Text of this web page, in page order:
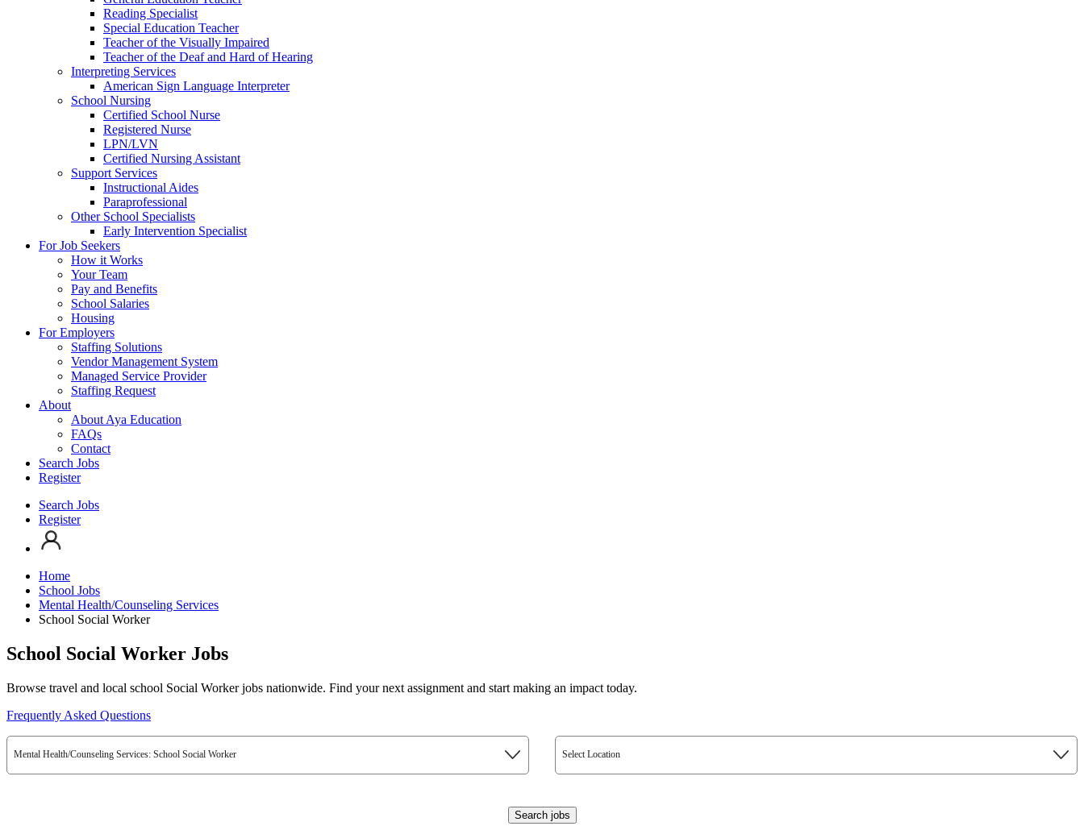
Reading Specialist
Special Education Teacher
Teacher of the Visually Impaired
Teacher of the Deaf and Hard of Hearing
Interpreting Services
American Sign Language Interpreter
School Nursing
Certified School Nurse
Registered Nurse
LPN/LVN
Certified Nursing Assistant
Support Services
Instructional Aides
Paraprofessional
Other School Specialists
Early Intervention Specialist
For Job Seekers
How it Works
Your Team
Pay and Benefits
School Salaries
Housing
For Employers
Staffing Solutions
Vendor Management System
Managed Service Provider
Staffing Request
About
About Aya Education
FAQs
Contact
Search Jobs
Register
Search Jobs
Register
Home
School Jobs
Mental Health/Counseling Services
School Social Worker
School Social Worker Jobs
Browse travel and local school Social Worker jobs nationwide. Find your next assignment and start making an impact today.
Frequently Asked Questions
Mental Health/Counseling Services: School Social Worker Select Location
Search jobs